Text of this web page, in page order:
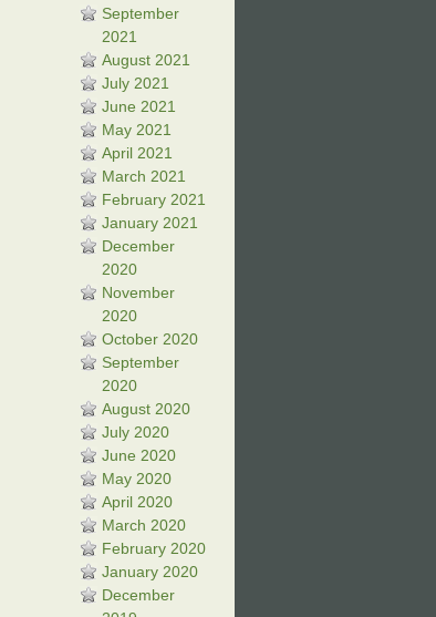
September
2021
August 2021
July 2021
June 2021
May 2021
April 2021
March 2021
February 2021
January 2021
December
2020
November
2020
October 2020
September
2020
August 2020
July 2020
June 2020
May 2020
April 2020
March 2020
February 2020
January 2020
December